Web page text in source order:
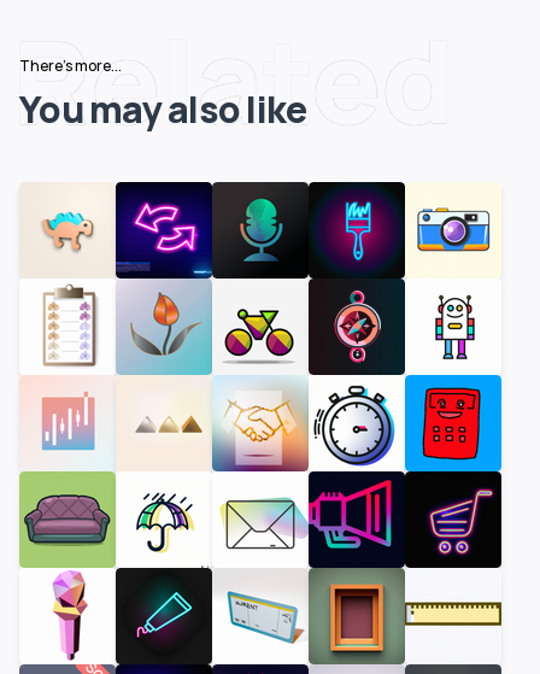
Related
There's more...
You may also like